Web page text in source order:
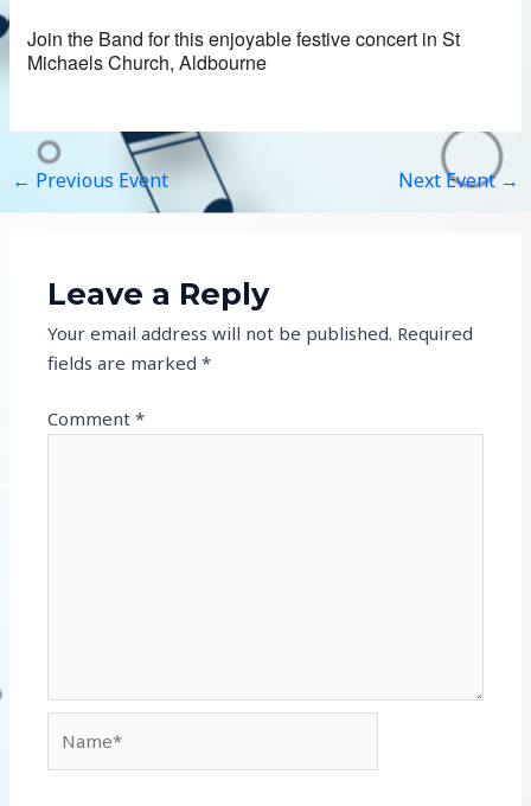
Join the Band for this enjoyable festive concert in St
Michaels Church, Aldbourne
← Previous Event Next Event→
Leave a Reply
Your email address will not be published. Required
fields are marked*
Comment*